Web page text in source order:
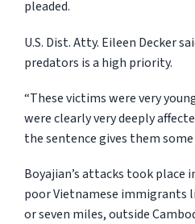
pleaded.
U.S. Dist. Atty. Eileen Decker
predators is a high priority.
“These victims were very
were clearly very deeply
the sentence gives them some
Boyajian’s attacks took place
poor Vietnamese immigrants
or seven miles, outside